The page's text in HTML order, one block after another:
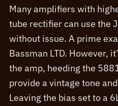
Many amplifiers with
tube rectifier can use the
without issue. A prime
Bassman LTD. However,
the amp, heeding the
provide a vintage tone
Leaving the bias set to a